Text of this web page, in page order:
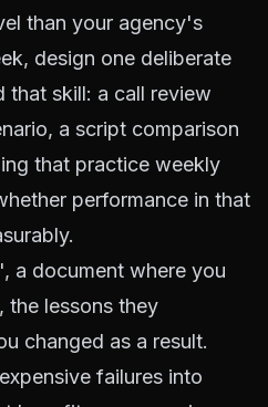
than your agency's
design one deliberate
that skill: a call review
a script comparison
that practice weekly
performance in that
a document where you
the lessons they
changed as a result.
failures into